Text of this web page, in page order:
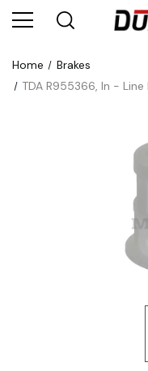
Home
Brakes
TDA R955366, In -